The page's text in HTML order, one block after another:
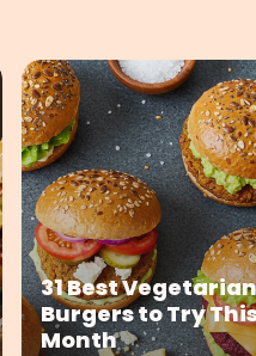
31 Best Vegetarian
Burgers to Try
Month